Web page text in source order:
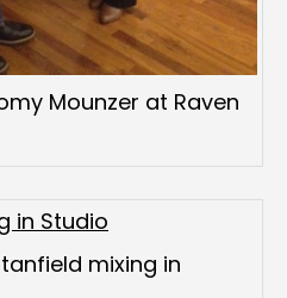
Mounzer at Raven
mixing in